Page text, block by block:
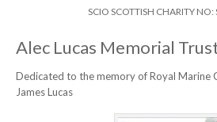
SCIO SCOTTISH CHARITY
Alec Lucas Memorial
Dedicated to the memory of Royal Marine
James Lucas